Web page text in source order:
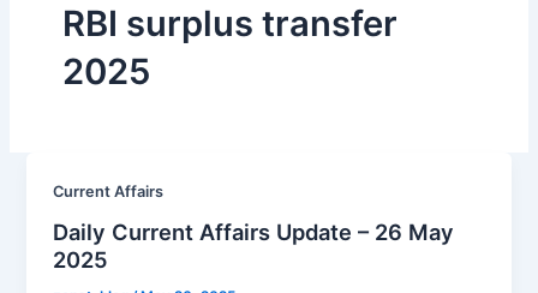
RBI surplus transfer
2025
Current Affairs
Daily Current Affairs Update – 26 May
2025